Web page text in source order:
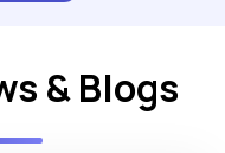
& Blogs